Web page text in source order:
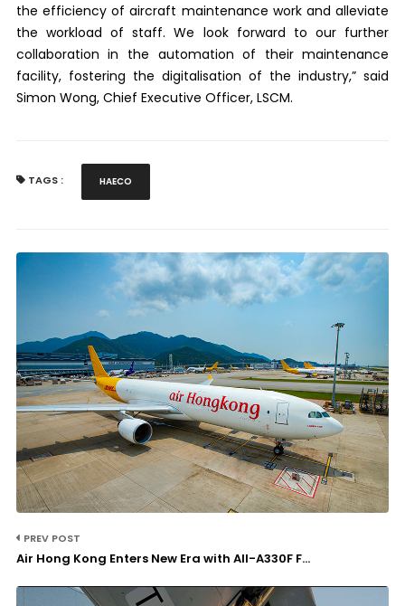
the efficiency of aircraft maintenance work and alleviate
the workload of staff. We look forward to our further
collaboration in the automation of their maintenance
facility, fostering the digitalisation of the industry,” said
Simon Wong, Chief Executive Officer, LSCM.
TAGS : HAECO
PREV POST
Air Hong Kong Enters New Era with All-A330F F...